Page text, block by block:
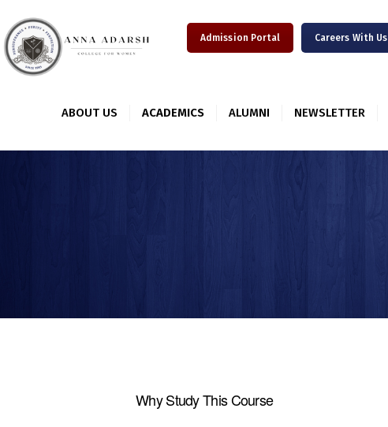
Admission Portal Careers With Us
ABOUT US ACADEMICS ALUMNI NEWSLETTER
Why Study This Course